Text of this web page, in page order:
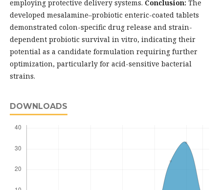
employing protective delivery systems. Conclusion: The
developed mesalamine–probiotic enteric-coated tablets
demonstrated colon-specific drug release and strain-
dependent probiotic survival in vitro, indicating their
potential as a candidate formulation requiring further
optimization, particularly for acid-sensitive bacterial
strains.
DOWNLOADS